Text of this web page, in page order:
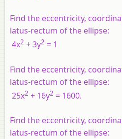
Find the eccentricity,
latus-rectum of the ellipse:
4x2 + 3y2 = 1
Find the eccentricity,
latus-rectum of the ellipse:
25x2 + 16y2 = 1600.
Find the eccentricity,
latus-rectum of the ellipse: